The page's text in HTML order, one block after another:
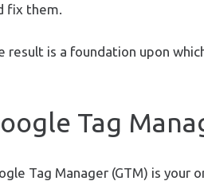
fix them.
result is a foundation upon
Tag
Tag Manager (GTM) is